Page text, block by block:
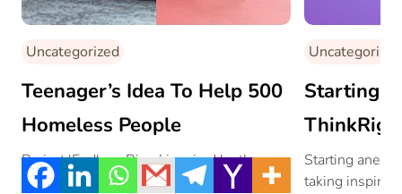
Uncategorized
Teenager’s Idea To Help 500
Homeless People
Project ‘Endless River’ inspired by the ….
Uncategorized
Starting
Starting anew
taking